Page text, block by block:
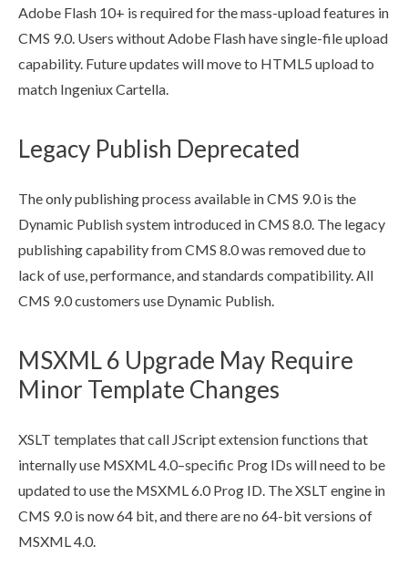
Adobe Flash 10+ is required for the mass-uploadfeatures in
CMS 9.0. Users without Adobe Flash have single-fileupload
capability. Future updates will move to HTML5 uploadto
match Ingeniux Cartella.
Legacy Publish Deprecated
The only publishing process available in CMS 9.0 is the
Dynamic Publishsystem introduced in CMS 8.0. The legacy
publishing capability from CMS 8.0 was removed due to
lack of use, performance, and standards compatibility. All
CMS 9.0 customers use Dynamic Publish.
MSXML 6 Upgrade May Require
Minor Template Changes
XSLT templates that call JScript extension functions that
internally use MSXML 4.0–specific Prog IDs will need to be
updated to use the MSXML 6.0 Prog ID. TheXSLT engine in
CMS 9.0 is now 64 bit, and there are no 64-bit versions of
MSXML 4.0.